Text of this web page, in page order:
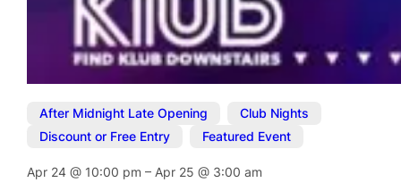
After Midnight Late Opening Club Nights
Discount or Free Entry
Featured Event
Apr 24@ 10:00 pm– Apr 25@ 3:00 am